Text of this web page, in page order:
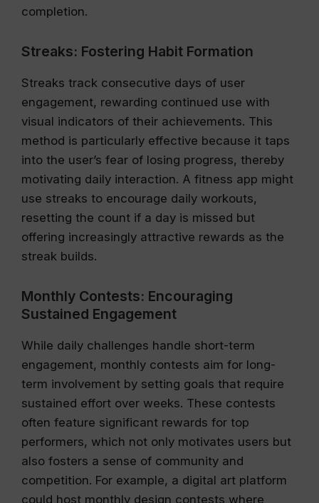
completion.
Streaks: Fostering Habit Formation
Streaks track consecutive days of user
engagement, rewarding continued use with
visual indicators of their achievements. This
method is particularly effective because it taps
into the user’s fear of losing progress, thereby
motivating daily interaction. A fitness app might
use streaks to encourage daily workouts,
resetting the count if a day is missed but
offering increasingly attractive rewards as the
streak builds.
Monthly Contests: Encouraging
Sustained Engagement
While daily challenges handle short-term
engagement, monthly contests aim for long-
term involvement by setting goals that require
sustained effort over weeks. These contests
often feature significant rewards for top
performers, which not only motivates users but
also fosters a sense of community and
competition. For example, a digital art platform
could host monthly design contests where